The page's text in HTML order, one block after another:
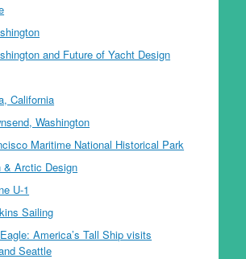
and Future of Yacht Design
California
Washington
Maritime National Historical Park
& Arctic Design
U-1
Sailing
America’s Tall Ship visits
Seattle